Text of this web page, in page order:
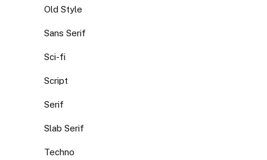
Old Style
Sans Serif
Sci-fi
Script
Serif
Slab Serif
Techno